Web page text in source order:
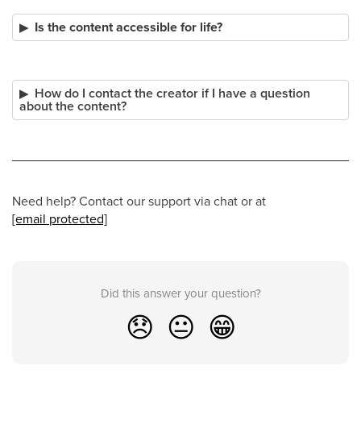
Is the content accessible for life?
How do I contact the creator if I have a question
about the content?
Need help? Contact our support via chat or at
[email protected]
Did this answer your question?
😞 😐 😁